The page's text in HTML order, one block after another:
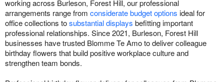
working across Burleson, Forest Hill, our professional
arrangements range from considerate budget options ideal for
office collections tosubstantial displays befitting important
professional relationships. Since 2021, Burleson, Forest Hill
businesses have trusted Blomme Te Amo to deliver colleague
birthday flowers that build positive workplace culture and
strengthen team bonds.